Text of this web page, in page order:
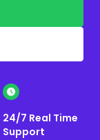
24/7 Real Time
Support